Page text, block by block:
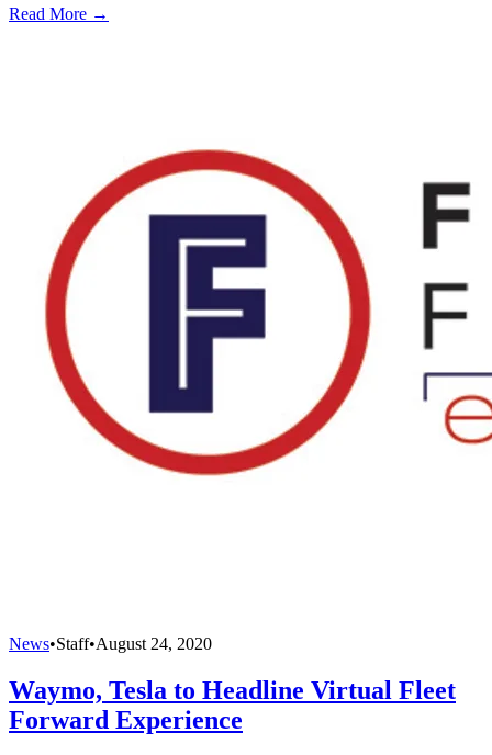
Read More →
News•Staff•August 24, 2020
Waymo, Tesla to Headline Virtual Fleet
Forward Experience